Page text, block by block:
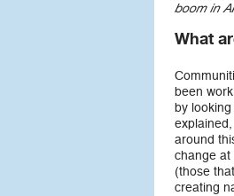
boom in
What
been
by
around
change at
(those
creating